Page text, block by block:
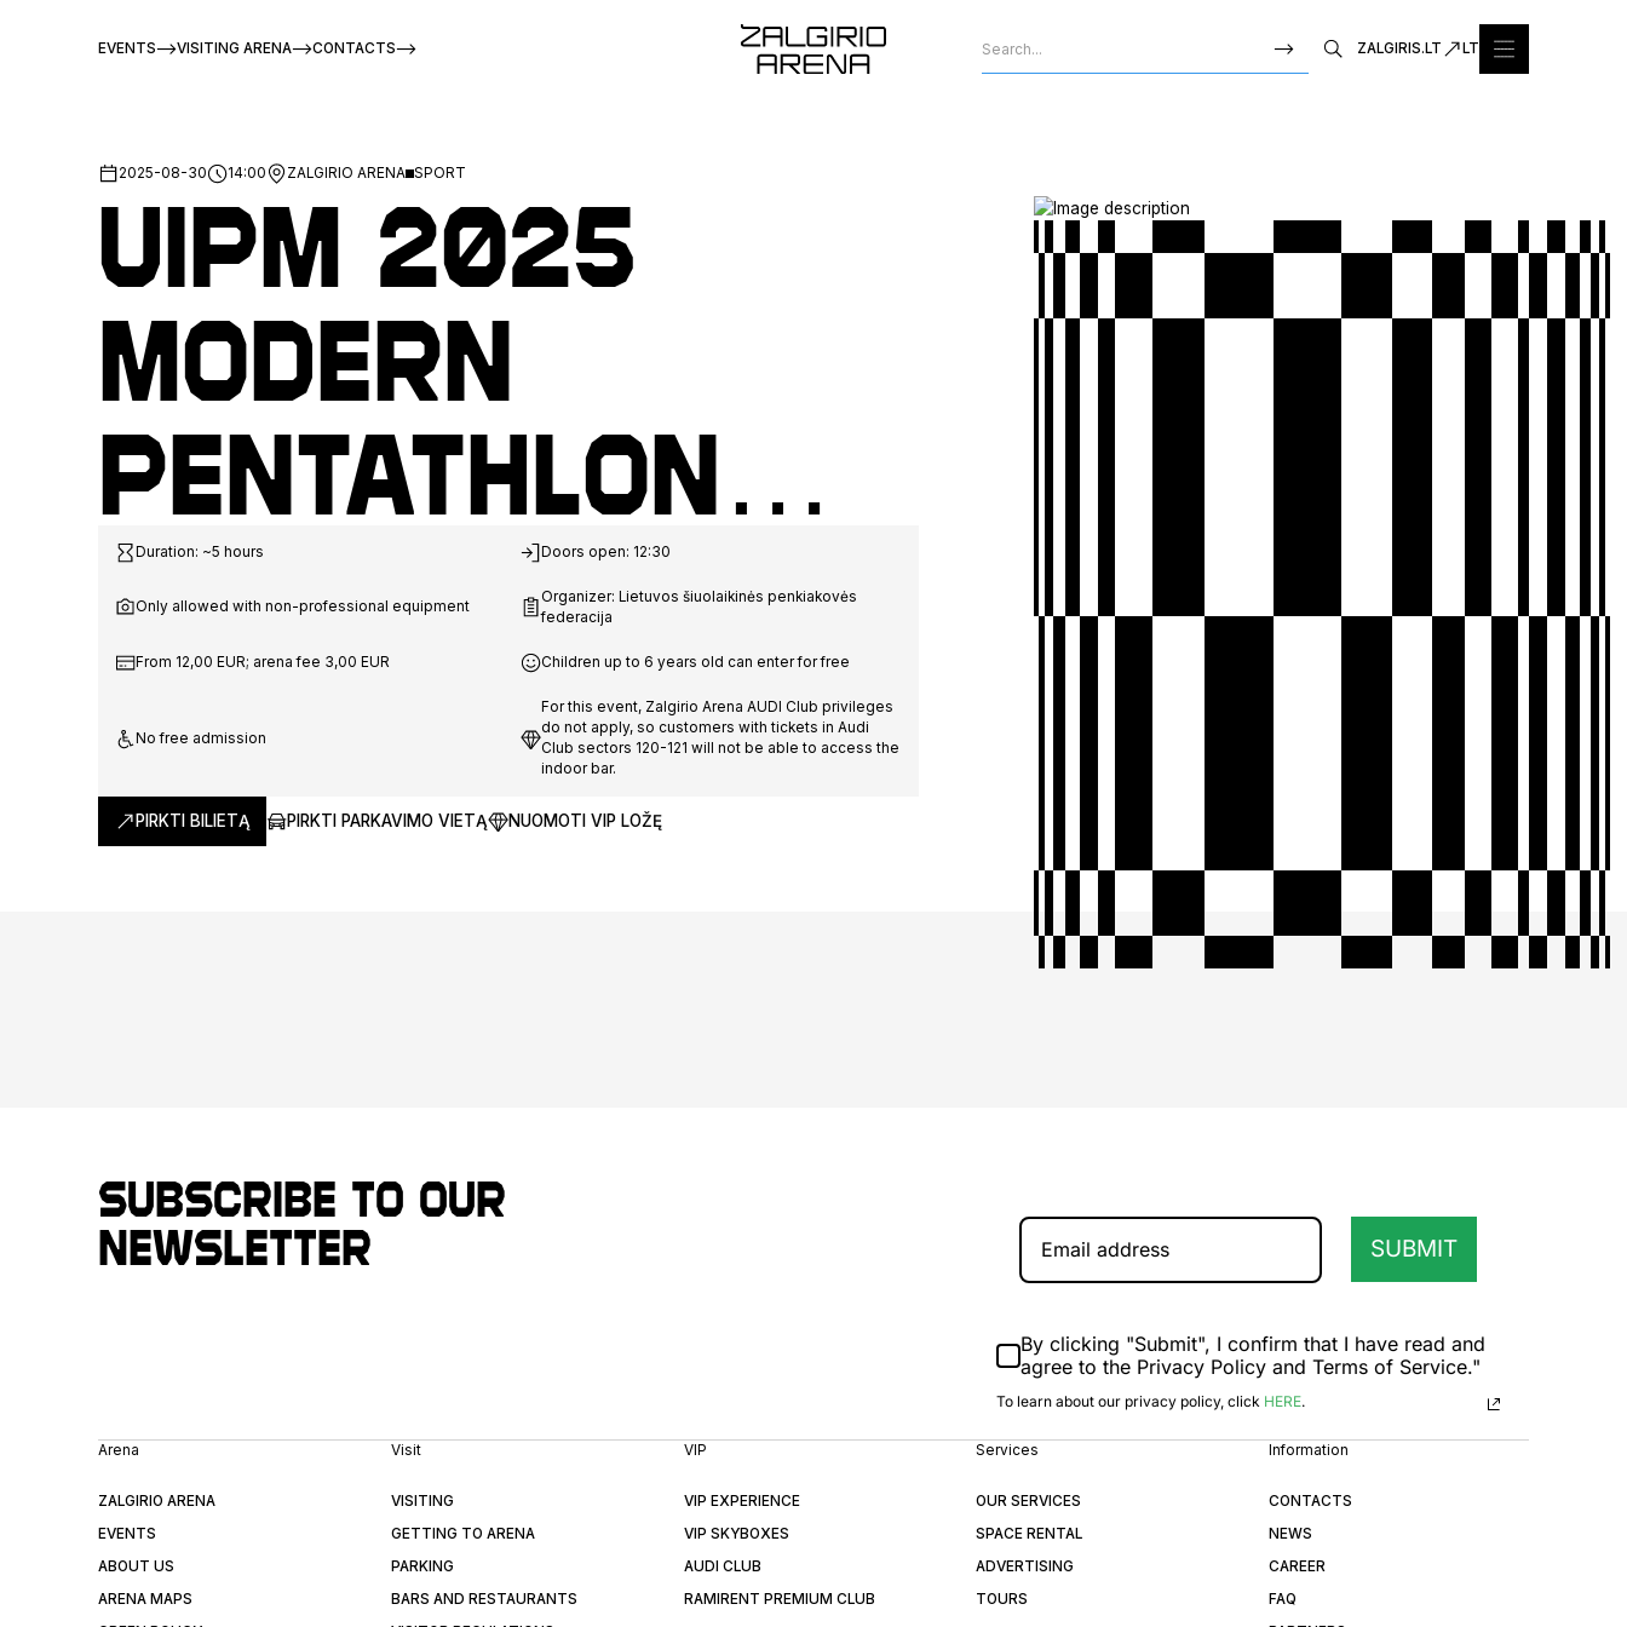
EVENTS VISITING ARENA CONTACTS ZALGIRIS.LT LT
2025-08-30 14:00 ZALGIRIO ARENA SPORT
UIPM 2025
Modern
Pentathlon
World
Championships
Kaunas | Day 5
Duration: ~5 hours Doors open: 12:30
Only allowed with non-professional equipment
Organizer: Lietuvos šiuolaikinės penkiakovės
federacija
From 12,00 EUR; arena fee 3,00 EUR Children up to 6 years old can enter for free
No free admission
For this event, Zalgirio Arena AUDI Club privileges
do not apply, so customers with tickets in Audi
Club sectors 120-121 will not be able to access the
indoor bar.
PIRKTI BILIETĄ PIRKTI PARKAVIMO VIETĄ NUOMOTI VIP LOŽĘ
Subscribe to our
newsletter
SUBMIT
By clicking "Submit", I confirm that I have read and
agree to the Privacy Policy and Terms of Service."
To learn about our privacy policy, click HERE.
Arena
ZALGIRIO ARENA
EVENTS
ABOUT US
ARENA MAPS
Visit
VISITING
GETTING TO ARENA
PARKING
BARS AND RESTAURANTS
VIP
VIP EXPERIENCE
VIP SKYBOXES
AUDI CLUB
RAMIRENT PREMIUM CLUB
Services
OUR SERVICES
SPACE RENTAL
ADVERTISING
TOURS
Information
CONTACTS
NEWS
CAREER
FAQ